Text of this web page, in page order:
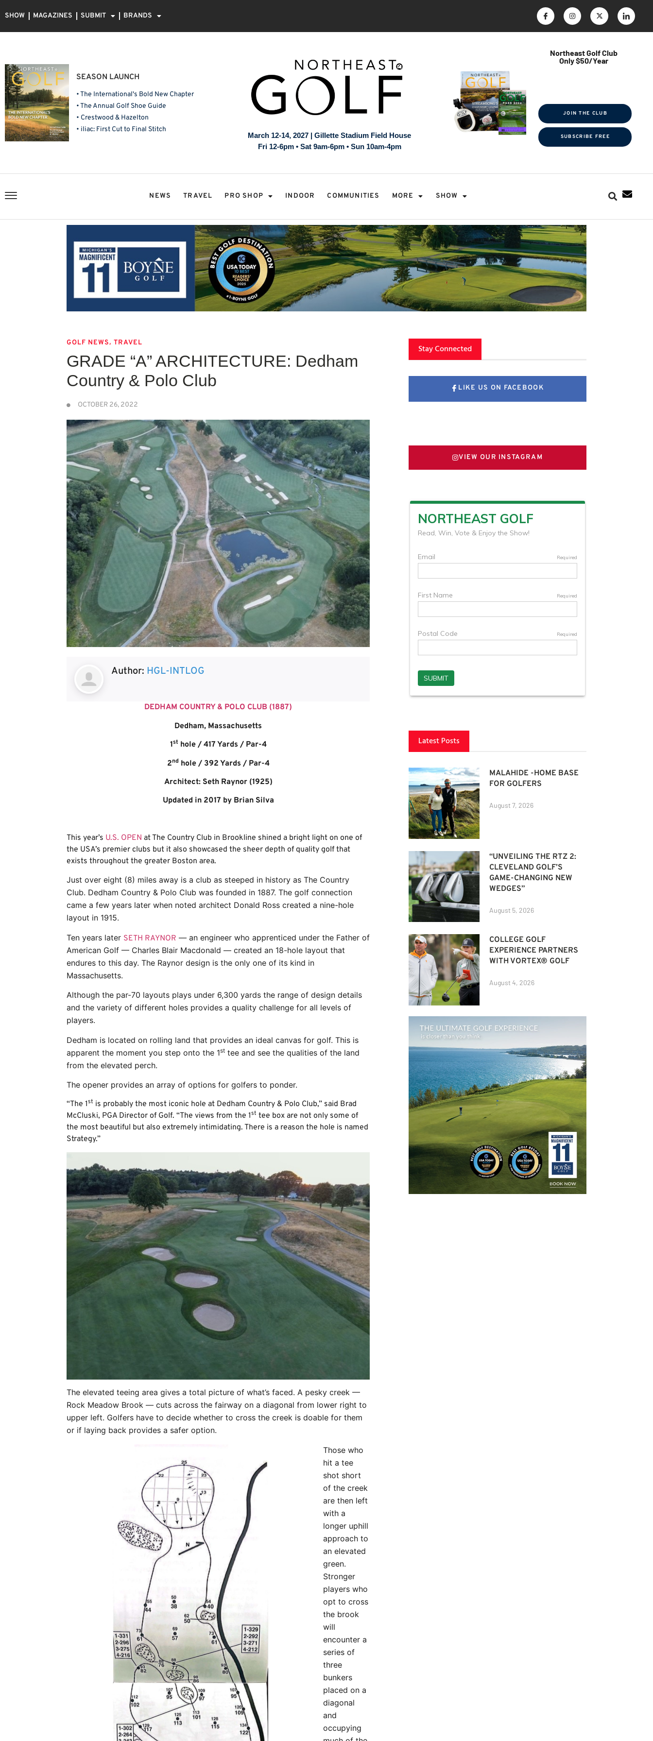
SHOW MAGAZINES SUBMIT BRANDS
SEASON LAUNCH
• The International's Bold New Chapter
• The Annual Golf Shoe Guide
• Crestwood & Hazelton
• iliac: First Cut to Final Stitch
March 12-14, 2027 | Gillette Stadium Field House
Fri 12-6pm • Sat 9am-6pm • Sun 10am-4pm
Northeast Golf Club
Only $50/Year
JOIN THE CLUB
SUBSCRIBE FREE
NEWS TRAVEL PRO SHOP INDOOR COMMUNITIES MORE SHOW
GOLF NEWS, TRAVEL
GRADE “A” ARCHITECTURE: Dedham
Country & Polo Club
OCTOBER 26, 2022
Author: HGL-INTLOG
DEDHAM COUNTRY & POLO CLUB (1887)
Dedham, Massachusetts
1st hole / 417 Yards / Par-4
2nd hole / 392 Yards / Par-4
Architect: Seth Raynor (1925)
Updated in 2017 by Brian Silva
This year’s U.S. OPEN at The Country Club in Brookline shined a bright light on one of
the USA’s premier clubs but it also showcased the sheer depth of quality golf that
exists throughout the greater Boston area.
Just over eight (8) miles away is a club as steeped in history as The Country
Club. Dedham Country & Polo Club was founded in 1887. The golf connection
came a few years later when noted architect Donald Ross created a nine-hole
layout in 1915.
Ten years later SETH RAYNOR — an engineer who apprenticed under the Father of
American Golf — Charles Blair Macdonald — created an 18-hole layout that
endures to this day. The Raynor design is the only one of its kind in
Massachusetts.
Although the par-70 layouts plays under 6,300 yards the range of design details
and the variety of different holes provides a quality challenge for all levels of
players.
Dedham is located on rolling land that provides an ideal canvas for golf. This is
apparent the moment you step onto the 1st tee and see the qualities of the land
from the elevated perch.
The opener provides an array of options for golfers to ponder.
“The 1st is probably the most iconic hole at Dedham Country & Polo Club,” said Brad
McCluski, PGA Director of Golf. “The views from the 1st tee box are not only some of
the most beautiful but also extremely intimidating. There is a reason the hole is named
Strategy.”
The elevated teeing area gives a total picture of what’s faced. A pesky creek —
Rock Meadow Brook — cuts across the fairway on a diagonal from lower right to
upper left. Golfers have to decide whether to cross the creek is doable for them
or if laying back provides a safer option.
Those who
hit a tee
shot short
of the creek
are then left
with a
longer uphill
approach to
an elevated
green.
Stronger
players who
opt to cross
the brook
will
encounter a
series of
three
bunkers
placed on a
diagonal
and
occupying
Stay Connected
LIKE US ON FACEBOOK
VIEW OUR INSTAGRAM
Latest Posts
MALAHIDE -HOME BASE
FOR GOLFERS
August 7, 2026
“UNVEILING THE RTZ 2:
CLEVELAND GOLF’S
GAME-CHANGING NEW
WEDGES”
August 5, 2026
COLLEGE GOLF
EXPERIENCE PARTNERS
WITH VORTEX® GOLF
August 4, 2026